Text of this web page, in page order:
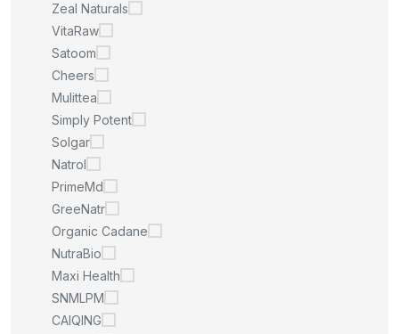
Zeal Naturals
VitaRaw
Satoom
Cheers
Mulittea
Simply Potent
Solgar
Natrol
PrimeMd
GreeNatr
Organic Cadane
NutraBio
Maxi Health
SNMLPM
CAIQING